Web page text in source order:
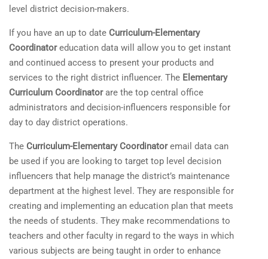
level district decision-makers.
If you have an up to date Curriculum-Elementary
Coordinatoreducation data will allow you to get instant
and continued access to present your products and
services to the right district influencer. The Elementary
Curriculum Coordinatorare the top central office
administrators and decision-influencers responsible for
day to day district operations.
The Curriculum-Elementary Coordinatoremail data can
be used if you are looking to target top level decision
influencers that help manage the district’s maintenance
department at the highest level. They are responsible for
creating and implementing an education plan that meets
the needs of students. They make recommendations to
teachers and other faculty in regard to the ways in which
various subjects are being taught in order to enhance